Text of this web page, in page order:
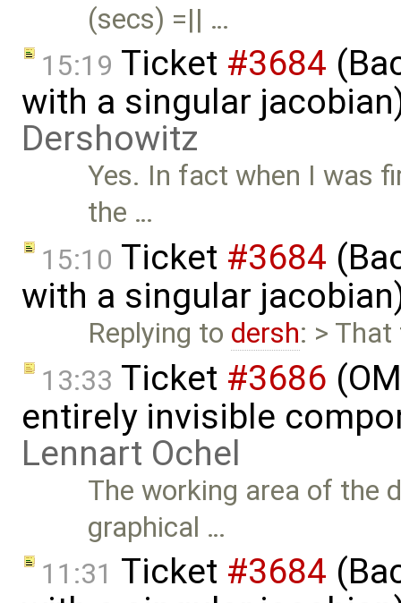
(secs) =|| …
15:19 Ticket #3684
with a singular
Dershowitz
Yes. In fact when I was
the …
15:10 Ticket #3684
with a singular
Replying to dersh: >
13:33 Ticket #3686
entirely invisible
Lennart Ochel
The working area of the
graphical …
11:31 Ticket #3684